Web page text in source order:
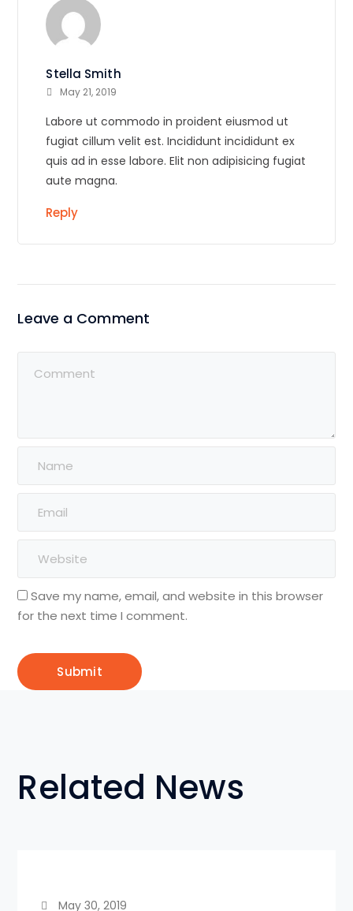
Stella Smith
May 21, 2019
Labore ut commodo in proident eiusmod ut
fugiat cillum velit est. Incididunt incididunt ex
quis ad in esse labore. Elit non adipisicing fugiat
aute magna.
Reply
Leave a Comment
Save my name, email, and website in this browser
for the next time I comment.
Related News
May 30, 2019